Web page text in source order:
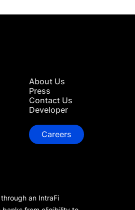
About Us
Press
Contact Us
Developer
Careers
an IntraFi